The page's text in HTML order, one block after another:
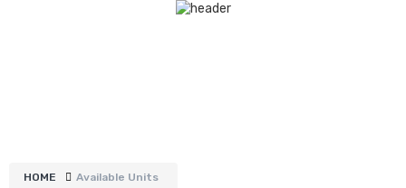
HOME Available Units